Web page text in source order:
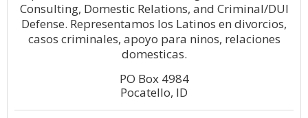
Consulting, Domestic Relations, and Criminal/DUI
Defense. Representamos los Latinos en divorcios,
casos criminales, apoyo para ninos, relaciones
domesticas.
PO Box 4984
Pocatello, ID